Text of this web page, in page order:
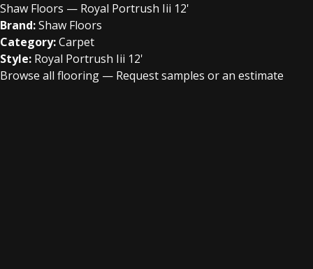
Shaw Floors — Royal Portrush Iii 12'
Brand:Shaw Floors
Category:Carpet
Style: Royal Portrush Iii 12'
Browse all flooring — Request samples or an estimate